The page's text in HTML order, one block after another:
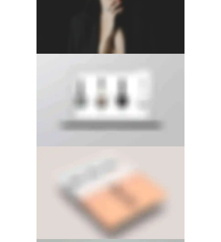
RIGHT FLOATING SIDEBAR
LEFT FIXED SIDEBAR
LEFT FLOATING SIDEBAR